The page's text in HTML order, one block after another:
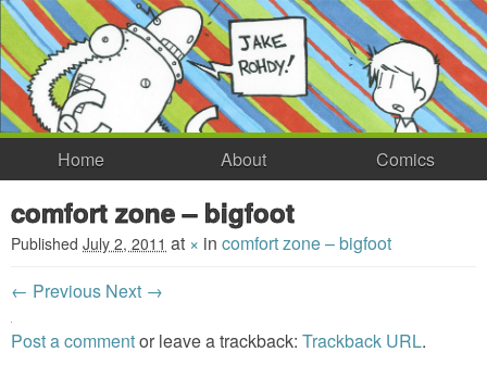
Home About Comics
comfort zone – bigfoot
Published July 2, 2011 at × in comfort zone – bigfoot
← Previous Next →
Post a commentor leave a trackback: Trackback URL.